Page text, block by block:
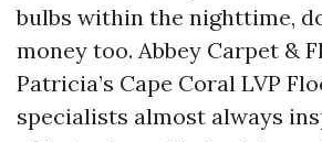
bulbs within the nighttime,
money too. Abbey Carpet &
Patricia’s Cape Coral LVP
specialists almost always